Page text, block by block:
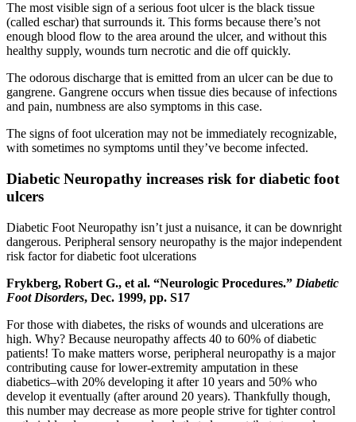
The most visible sign of a serious foot ulcer is the black tissue
(called eschar) that surrounds it. This forms because there’s not
enough blood flow to the area around the ulcer, and without this
healthy supply, wounds turn necrotic and die off quickly.
The odorous discharge that is emitted from an ulcer can be due to
gangrene. Gangrene occurs when tissue dies because of infections
and pain, numbness are also symptoms in this case.
The signs of foot ulceration may not be immediately recognizable,
with sometimes no symptoms until they’ve become infected.
Diabetic Neuropathy increases risk for diabetic foot
ulcers
Diabetic Foot Neuropathy isn’t just a nuisance, it can be downright
dangerous. Peripheral sensory neuropathy is the major independent
risk factor for diabetic foot ulcerations
Frykberg, Robert G., et al. “Neurologic Procedures.” Diabetic
Foot Disorders, Dec. 1999, pp. S17
For those with diabetes, the risks of wounds and ulcerations are
high. Why? Because neuropathy affects 40 to 60% of diabetic
patients! To make matters worse, peripheral neuropathy is a major
contributing cause for lower-extremity amputation in these
diabetics–with 20% developing it after 10 years and 50% who
develop it eventually (after around 20 years). Thankfully though,
this number may decrease as more people strive for tighter control